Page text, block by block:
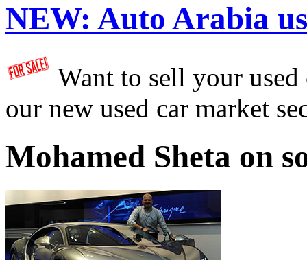
NEW: Auto Arabia
Want to sell your
our new used car market
Mohamed Sheta on